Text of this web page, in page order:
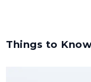
Things to